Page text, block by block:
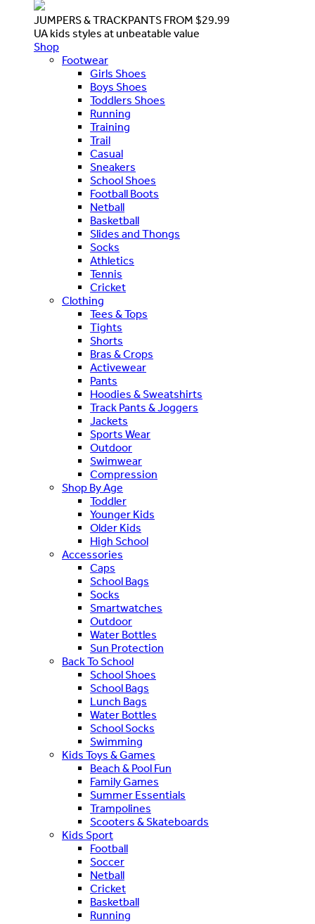
JUMPERS & TRACKPANTS FROM $29.99
UA kids styles at unbeatable value
Shop
Footwear
Girls Shoes
Boys Shoes
Toddlers Shoes
Running
Training
Trail
Casual
Sneakers
School Shoes
Football Boots
Netball
Basketball
Slides and Thongs
Socks
Athletics
Tennis
Cricket
Clothing
Tees & Tops
Tights
Shorts
Bras & Crops
Activewear
Pants
Hoodies & Sweatshirts
Track Pants & Joggers
Jackets
Sports Wear
Outdoor
Swimwear
Compression
Shop By Age
Toddler
Younger Kids
Older Kids
High School
Accessories
Caps
School Bags
Socks
Smartwatches
Outdoor
Water Bottles
Sun Protection
Back To School
School Shoes
School Bags
Lunch Bags
Water Bottles
School Socks
Swimming
Kids Toys & Games
Beach & Pool Fun
Family Games
Summer Essentials
Trampolines
Scooters & Skateboards
Kids Sport
Football
Soccer
Netball
Cricket
Basketball
Running